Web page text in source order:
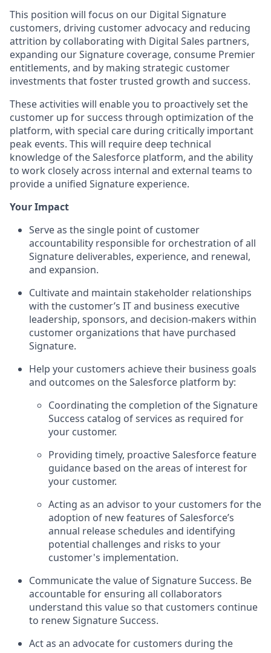
This position will focus on our Digital Signature
customers, driving customer advocacy and reducing
attrition by collaborating with Digital Sales partners,
expanding our Signature coverage, consume Premier
entitlements, and by making strategic customer
investments that foster trusted growth and success.
These activities will enable you to proactively set the
customer up for success through optimization of the
platform, with special care during critically important
peak events. This will require deep technical
knowledge of the Salesforce platform, and the ability
to work closely across internal and external teams to
provide a unified Signature experience.
Your Impact
Serve as the single point of customer
accountability responsible for orchestration of all
Signature deliverables, experience, and renewal,
and expansion.
Cultivate and maintain stakeholder relationships
with the customer’s IT and business executive
leadership, sponsors, and decision-makers within
customer organizations that have purchased
Signature.
Help your customers achieve their business goals
and outcomes on the Salesforce platform by:
Coordinating the completion of the Signature
Success catalog of services as required for
your customer.
Providing timely, proactive Salesforce feature
guidance based on the areas of interest for
your customer.
Acting as an advisor to your customers for the
adoption of new features of Salesforce’s
annual release schedules and identifying
potential challenges and risks to your
customer's implementation.
Communicate the value of Signature Success. Be
accountable for ensuring all collaborators
understand this value so that customers continue
to renew Signature Success.
Act as an advocate for customers during the